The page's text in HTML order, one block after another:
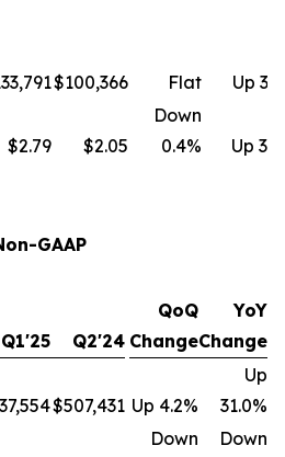
$100,366 Flat
Up
$2.79 $2.05
Down
0.4%
Up
GAAP
Q1'25 Q2'24
QoQ
Change
YoY
Change
$507,431 Up 4.2%
Up
31.0%
Down
Down